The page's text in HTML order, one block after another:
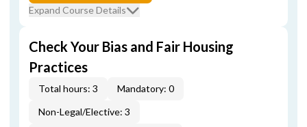
Expand Course Details
Check Your Bias and Fair Housing
Practices
Total hours: 3
Mandatory: 0
Non-Legal/Elective: 3